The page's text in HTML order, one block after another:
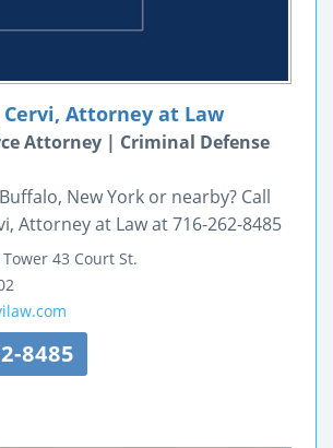
Cervi, Attorney at Law
Attorney | Criminal Defense
New York or nearby? Call
Attorney at Law at 716-262-8485
43 Court St.
8485